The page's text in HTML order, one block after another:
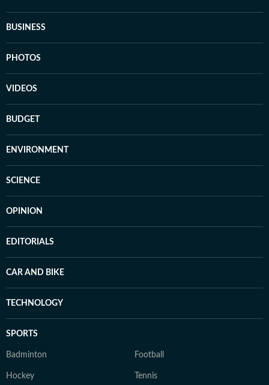
BUSINESS
PHOTOS
VIDEOS
BUDGET
ENVIRONMENT
SCIENCE
OPINION
EDITORIALS
CAR AND BIKE
TECHNOLOGY
SPORTS
Badminton Football
Hockey Tennis